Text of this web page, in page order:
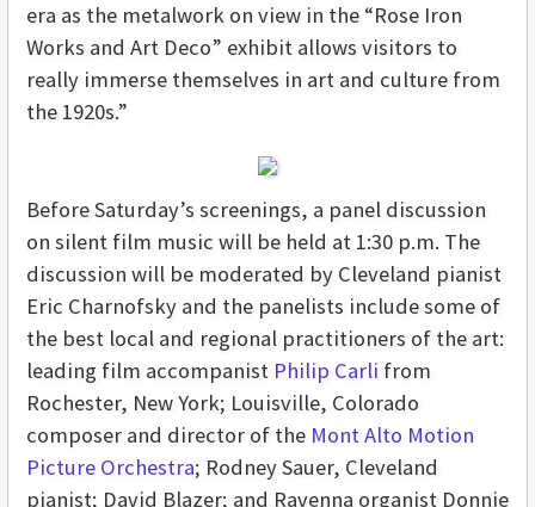
era as the metalwork on view in the “Rose Iron
Works and Art Deco” exhibit allows visitors to
really immerse themselves in art and culture from
the 1920s.”
Before Saturday’s screenings, a panel discussion
on silent film music will be held at 1:30 p.m. The
discussion will be moderated by Cleveland pianist
Eric Charnofsky and the panelists include some of
the best local and regional practitioners of the art:
leading film accompanist Philip Carli from
Rochester, New York; Louisville, Colorado
composer and director of the Mont Alto Motion
Picture Orchestra; Rodney Sauer, Cleveland
pianist; David Blazer; and Ravenna organist Donnie